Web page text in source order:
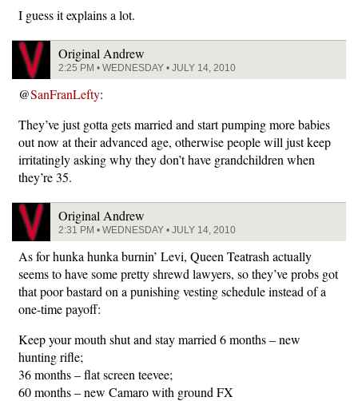
I guess it explains a lot.
Original Andrew
2:25 PM • WEDNESDAY • JULY 14, 2010
@SanFranLefty:
They’ve just gotta gets married and start pumping more babies
out now at their advanced age, otherwise people will just keep
irritatingly asking why they don’t have grandchildren when
they’re 35.
Original Andrew
2:31 PM • WEDNESDAY • JULY 14, 2010
As for hunka hunka burnin’ Levi, Queen Teatrash actually
seems to have some pretty shrewd lawyers, so they’ve probs got
that poor bastard on a punishing vesting schedule instead of a
one-time payoff:
Keep your mouth shut and stay married 6 months – new
hunting rifle;
36 months – flat screen teevee;
60 months – new Camaro with ground FX